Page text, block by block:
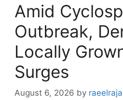
Amid
Outbreak,
Locally
Surges
August 6, 2026 by